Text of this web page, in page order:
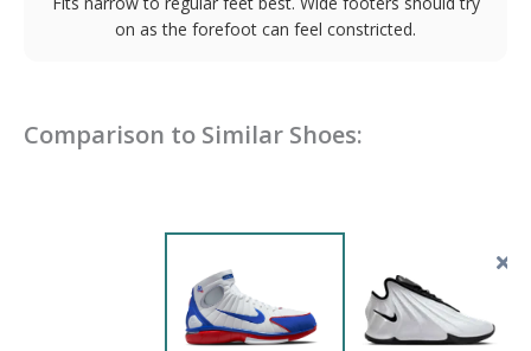
on as the forefoot can feel constricted.
Comparison to Similar Shoes: